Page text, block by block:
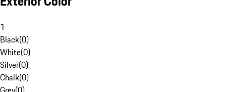
1
Black(0)
White(0)
Silver(0)
Chalk(0)